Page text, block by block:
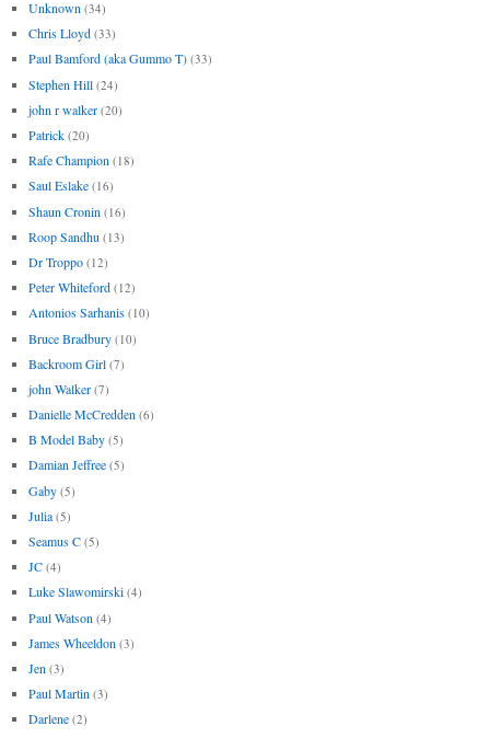
Unknown (34)
Chris Lloyd (33)
Paul Bamford (aka Gummo T) (33)
Stephen Hill (24)
john r walker (20)
Patrick (20)
Rafe Champion (18)
Saul Eslake (16)
Shaun Cronin (16)
Roop Sandhu (13)
Dr Troppo (12)
Peter Whiteford (12)
Antonios Sarhanis (10)
Bruce Bradbury (10)
Backroom Girl (7)
john Walker (7)
Danielle McCredden (6)
B Model Baby (5)
Damian Jeffree (5)
Gaby (5)
Julia (5)
Seamus C (5)
JC (4)
Luke Slawomirski (4)
Paul Watson (4)
James Wheeldon (3)
Jen (3)
Paul Martin (3)
Darlene (2)